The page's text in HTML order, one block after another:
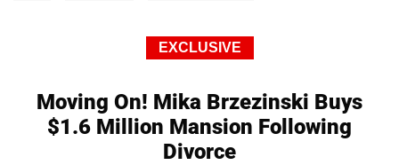
EXCLUSIVE
Moving On! Mika Brzezinski Buys
$1.6 Million Mansion Following
Divorce